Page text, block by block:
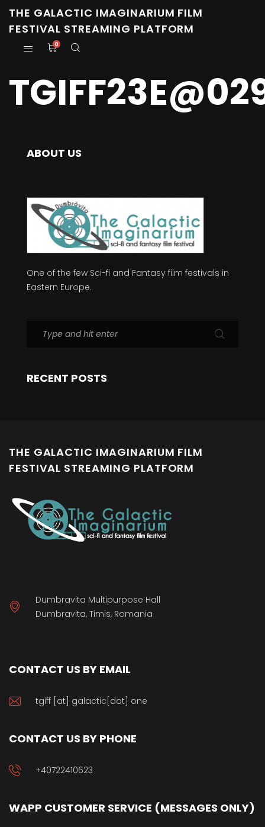
THE GALACTIC IMAGINARIUM FILM
FESTIVAL STREAMING PLATFORM
0
ABOUT US
One of the few Sci-fi and Fantasy film festivals in
Eastern Europe.
RECENT POSTS
THE GALACTIC IMAGINARIUM FILM
FESTIVAL STREAMING PLATFORM
Dumbravita Multipurpose Hall
Dumbravita, Timis, Romania
CONTACT US BY EMAIL
tgiff [at] galactic[dot] one
CONTACT US BY PHONE
+40722410623
WAPP CUSTOMER SERVICE (MESSAGES ONLY)